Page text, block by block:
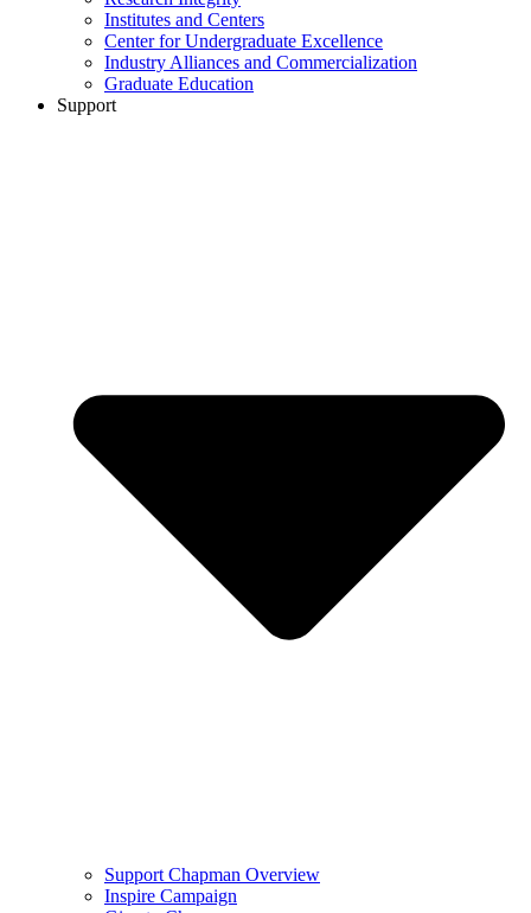
Institutes and Centers
Center for Undergraduate Excellence
Industry Alliances and Commercialization
Graduate Education
Support
Support Chapman Overview
Inspire Campaign